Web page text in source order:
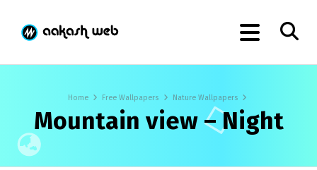
Home Free Wallpapers Nature Wallpapers
Mountain view – Night